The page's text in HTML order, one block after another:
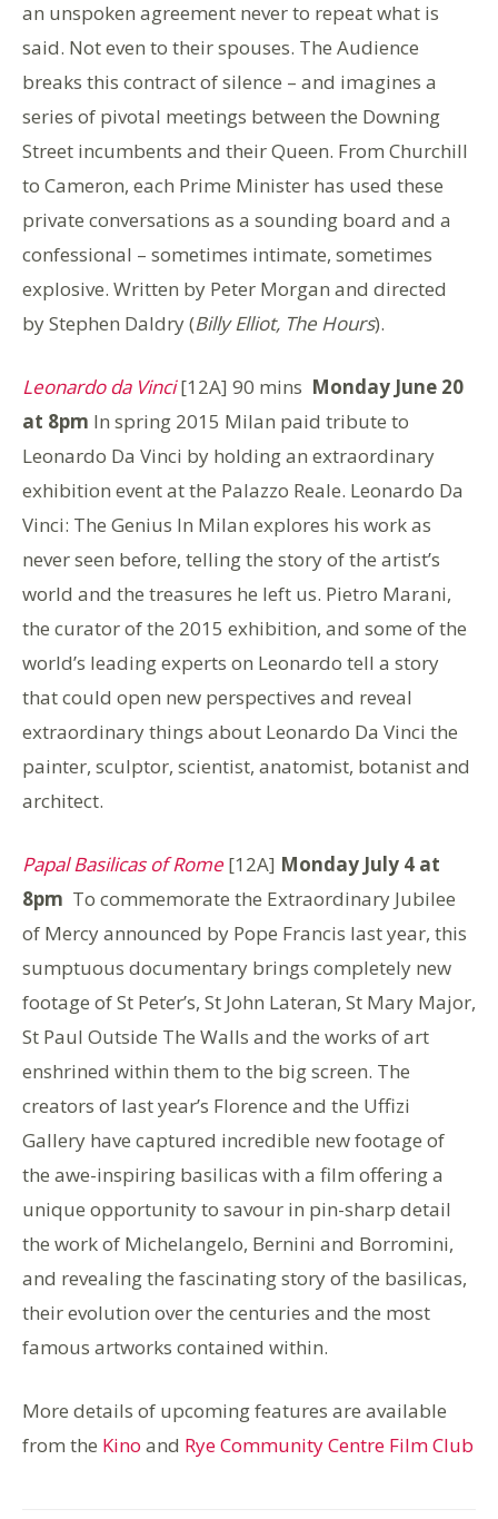
an unspoken agreement never to repeat what is
said. Not even to their spouses. The Audience
breaks this contract of silence – and imagines a
series of pivotal meetings between the Downing
Street incumbents and their Queen. From Churchill
to Cameron, each Prime Minister has used these
private conversations as a sounding board and a
confessional – sometimes intimate, sometimes
explosive. Written by Peter Morgan and directed
by Stephen Daldry (Billy Elliot, The Hours).
Leonardo da Vinci [12A] 90 mins Monday June 20
at 8pm In spring 2015 Milan paid tribute to
Leonardo Da Vinci by holding an extraordinary
exhibition event at the Palazzo Reale. Leonardo Da
Vinci: The Genius In Milan explores his work as
never seen before, telling the story of the artist’s
world and the treasures he left us. Pietro Marani,
the curator of the 2015 exhibition, and some of the
world’s leading experts on Leonardo tell a story
that could open new perspectives and reveal
extraordinary things about Leonardo Da Vinci the
painter, sculptor, scientist, anatomist, botanist and
architect.
Papal Basilicas of Rome [12A] Monday July 4 at
8pm To commemorate the Extraordinary Jubilee
of Mercy announced by Pope Francis last year, this
sumptuous documentary brings completely new
footage of St Peter’s, St John Lateran, St Mary Major,
St Paul Outside The Walls and the works of art
enshrined within them to the big screen. The
creators of last year’s Florence and the Uffizi
Gallery have captured incredible new footage of
the awe-inspiring basilicas with a film offering a
unique opportunity to savour in pin-sharp detail
the work of Michelangelo, Bernini and Borromini,
and revealing the fascinating story of the basilicas,
their evolution over the centuries and the most
famous artworks contained within.
More details of upcoming features are available
from the Kino and Rye Community Centre Film Club